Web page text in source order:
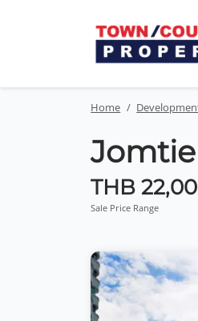
Home
THB
Sale Price Range